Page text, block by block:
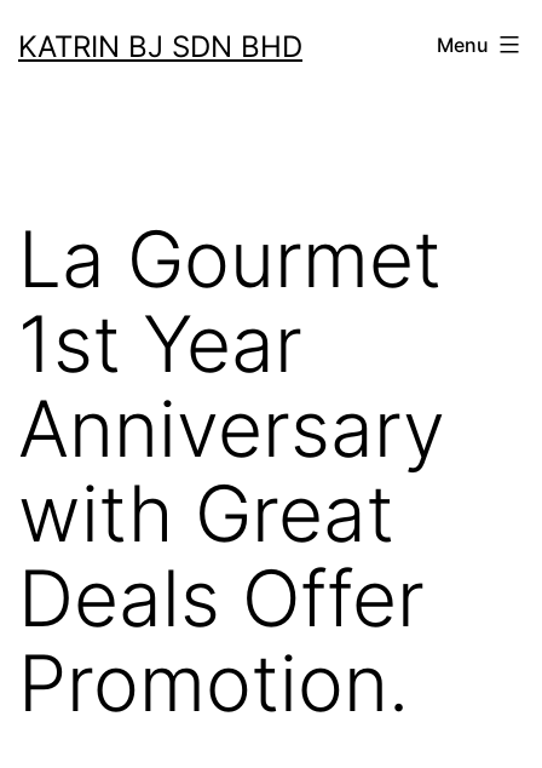
toKATRIN BJ SDN BHD Menu
La Gourmet
1st Year
Anniversary
with Great
Deals Offer
Promotion.